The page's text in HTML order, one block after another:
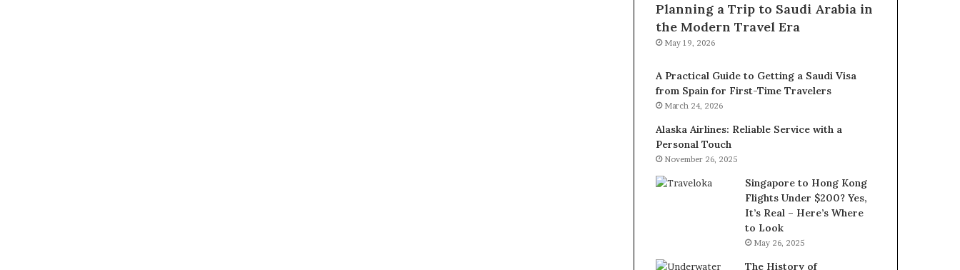
Planning a Trip to Saudi Arabia in
the Modern Travel Era
May 19, 2026
A Practical Guide to Getting a Saudi Visa
from Spain for First-Time Travelers
March 24, 2026
Alaska Airlines: Reliable Service with a
Personal Touch
November 26, 2025
Singapore to Hong Kong
Flights Under $200? Yes,
It’s Real – Here’s Where
to Look
May 26, 2025
The History of